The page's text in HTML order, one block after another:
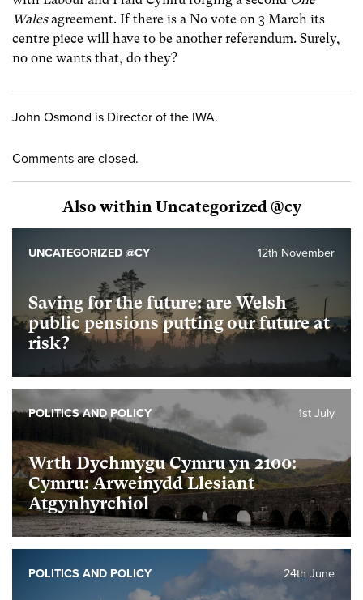
Walesagreement. If there is a No vote on 3 March its
centre piece will have to be another referendum. Surely,
no one wants that, do they?
John Osmond is Director of the IWA.
Comments are closed.
Also within Uncategorized @cy
Saving for the future: are Welsh
public pensions putting our future at
risk?
12th November
UNCATEGORIZED @CY
Wrth Dychmygu Cymru yn 2100:
Cymru: Arweinydd Llesiant
Atgynhyrchiol
1st July
POLITICS AND POLICY
24th June
POLITICS AND POLICY